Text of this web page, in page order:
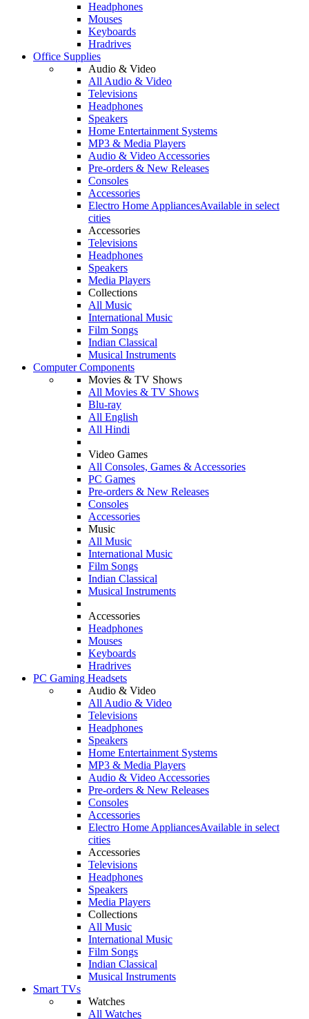
Headphones
Mouses
Keyboards
Hradrives
Office Supplies
Audio & Video
All Audio & Video
Televisions
Headphones
Speakers
Home Entertainment Systems
MP3 & Media Players
Audio & Video Accessories
Pre-orders & New Releases
Consoles
Accessories
Electro Home AppliancesAvailable in select
cities
Accessories
Televisions
Headphones
Speakers
Media Players
Collections
All Music
International Music
Film Songs
Indian Classical
Musical Instruments
Computer Components
Movies & TV Shows
All Movies & TV Shows
Blu-ray
All English
All Hindi
Video Games
All Consoles, Games & Accessories
PC Games
Pre-orders & New Releases
Consoles
Accessories
Music
All Music
International Music
Film Songs
Indian Classical
Musical Instruments
Accessories
Headphones
Mouses
Keyboards
Hradrives
PC Gaming Headsets
Audio & Video
All Audio & Video
Televisions
Headphones
Speakers
Home Entertainment Systems
MP3 & Media Players
Audio & Video Accessories
Pre-orders & New Releases
Consoles
Accessories
Electro Home AppliancesAvailable in select
cities
Accessories
Televisions
Headphones
Speakers
Media Players
Collections
All Music
International Music
Film Songs
Indian Classical
Musical Instruments
Smart TVs
Watches
All Watches